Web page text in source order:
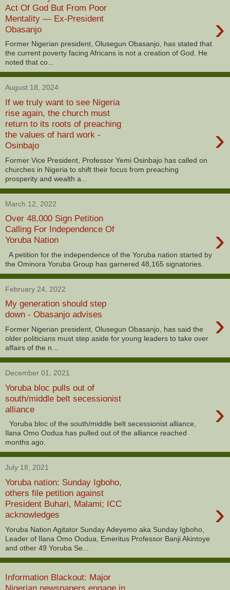
Act Of God But From Poor
Mentality — Ex-President
Obasanjo
›
Former Nigerian president, Olusegun Obasanjo, has stated that
the current poverty facing Africans is not a creation of God. He
noted that co...
August 18, 2024
If we truly want to see Nigeria
rise again, the church must
return to its roots of preaching
the values of hard work -
Osinbajo
›
Former Vice President, Professor Yemi Osinbajo has called on
churches in Nigeria to shift their focus from preaching
prosperity and wealth a...
March 12, 2022
Over 48,000 Sign Petition
Calling For Independence Of
Yoruba Nation
›
A petition for the independence of the Yoruba nation started by
the Ominora Yoruba Group has garnered 48,165 signatories.
February 24, 2022
My generation should step
down - Obasanjo advises
›
Former Nigerian president, Olusegun Obasanjo, has said the
older politicians must step aside for young leaders to take over
affairs of the n...
December 01, 2021
Yoruba bloc pulls out of
south/middle belt secessionist
alliance
›
Yoruba bloc of the south/middle belt secessionist alliance,
Ilana Omo Oodua has pulled out of the alliance reached
months ago.
July 18, 2021
Yoruba nation: Sunday Igboho,
others file petition against
President Buhari, Malami; ICC
acknowledges
›
Yoruba Nation Agitator Sunday Adeyemo aka Sunday Igboho,
Leader of Ilana Omo Oodua, Emeritus Professor Banji Akintoye
and other 49 Yoruba Se...
Information Blackout: Major